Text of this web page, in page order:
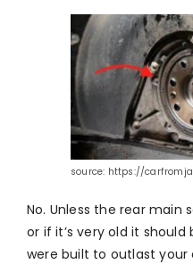
source: https://
No. Unless the rear main
or if it’s very old it
were built to outlast your